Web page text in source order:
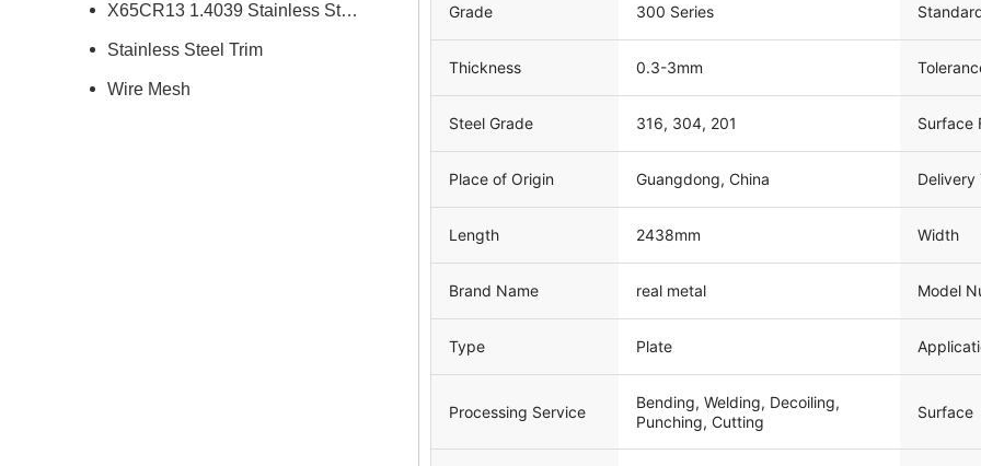
X65CR13 1.4039 Stainless Steel
Stainless Steel Trim
Wire Mesh
Grade 300 Series
Thickness 0.3-3mm
Steel Grade 316, 304, 201 Surface
Place of Origin Guangdong, China Delivery
Length 2438mm Width
Brand Name real metal Model
Type Plate
Processing Service
Bending, Welding, Decoiling,
Punching, Cutting
Surface